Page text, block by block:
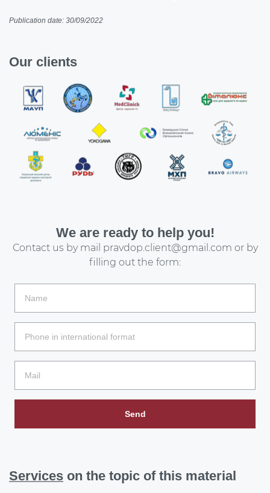
Publication date: 30/09/2022
Our clients
We are ready to help you!
Contact us by mail pravdop.client@gmail.com or by
filling out the form:
Send
Services on the topic of this material